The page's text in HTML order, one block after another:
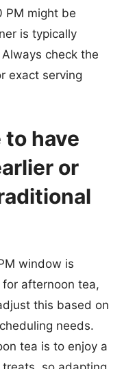
PM might be
is typically
check the
exact serving
have
or
window is
afternoon tea,
this based on
needs.
tea is to enjoy a